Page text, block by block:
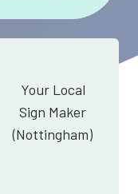
Your Local
Sign Maker
(Nottingham)